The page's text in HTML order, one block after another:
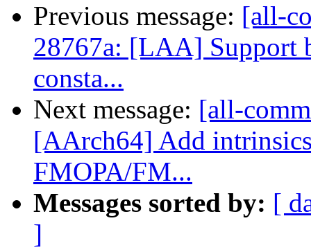
Previous message: [all-
28767a: [LAA] Support
consta...
Next message: [all-
[AArch64] Add
FMOPA/FM...
Messages sorted by: [
]